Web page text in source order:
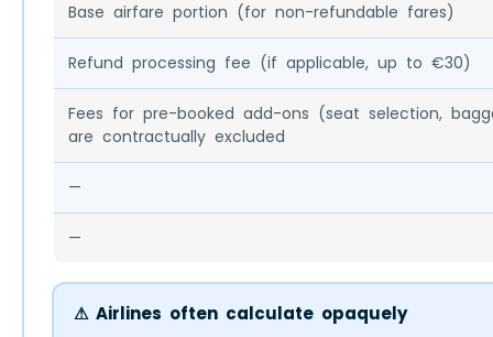
Base airfare portion (for non-refundable fares)
Refund processing fee (if applicable, up to €30)
Fees for pre-booked add-ons (seat selection,
are contractually excluded
—
—
⚠ Airlines often calculate opaquely